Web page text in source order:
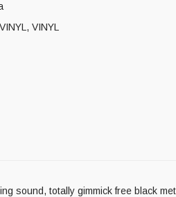
, VINYL
sound, totally gimmick free black